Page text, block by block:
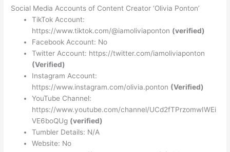
Social Media Accounts of Content Creator ‘Olivia Ponton’
TikTok Account:
https://www.tiktok.com/@iamoliviaponton (verified)
Facebook Account: No
Twitter Account: https://twitter.com/iamoliviaponton
(Verified)
Instagram Account:
https://www.instagram.com/olivia.ponton (Verified)
YouTube Channel:
https://www.youtube.com/channel/UCd2fTPrzomwIWEi
VE6boQUg (verified)
Tumbler Details: N/A
Website: No